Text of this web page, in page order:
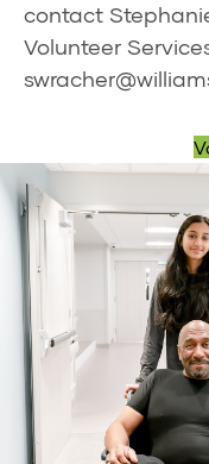
contact
Volunteer